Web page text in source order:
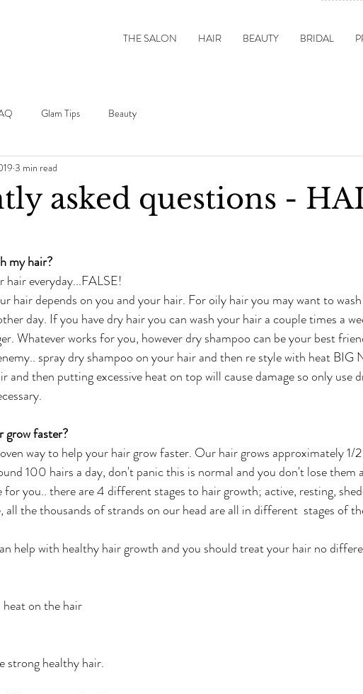
THE SALON HAIR BEAUTY BRIDAL
Glam Tips Beauty
asked questions -
3 min read
my hair?
hair everyday...FALSE!
hair depends on you and your hair. For oily hair you may want to
day. If you have dry hair you can wash your hair a couple times a
Whatever works for you, however dry shampoo can be your best
spray dry shampoo on your hair and then re style with heat
and then putting excessive heat on top will cause damage so only use
grow faster?
way to help your hair grow faster. Our hair grows approximately 1/
100 hairs a day, don't panic this is normal and you don't lose them
you.. there are 4 different stages to hair growth; active, resting,
the thousands of strands on our head are all in different  stages of
help with healthy hair growth and you should treat your hair no
on the hair
strong healthy hair.